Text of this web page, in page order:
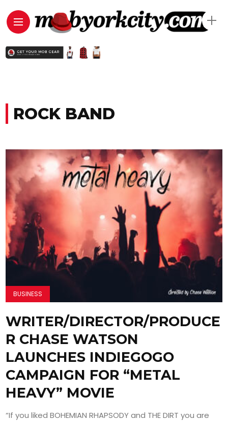
ROCK BAND
BUSINESS
WRITER/DIRECTOR/PRODUCE
R CHASE WATSON
LAUNCHES INDIEGOGO
CAMPAIGN FOR “METAL
HEAVY” MOVIE
“If you liked BOHEMIAN RHAPSODY and THE DIRT you are